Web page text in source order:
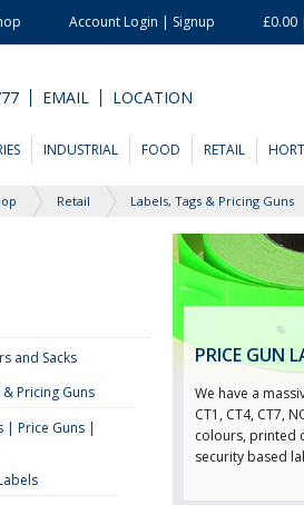
Account Login | Signup £0.00
EMAIL LOCATION
INDUSTRIAL FOOD RETAIL
Retail Labels, Tags & Pricing Guns
and Sacks
Pricing Guns
| Price Guns |
PRICE GUN
We have a
CT1, CT4, CT7,
colours, printed
security based